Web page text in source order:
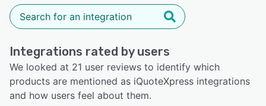
Integrations rated by users
We looked at 21 user reviews to identify which
products are mentioned as iQuoteXpress integrations
and how users feel about them.